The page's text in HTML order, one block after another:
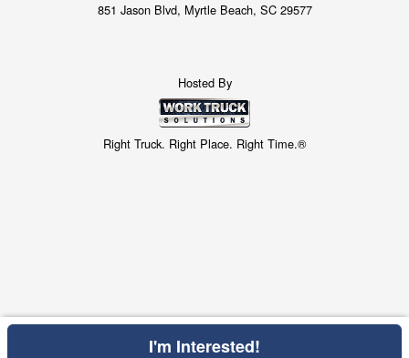
851 Jason Blvd, Myrtle Beach, SC 29577
Hosted By
Right Truck. Right Place. Right Time.®
I'm Interested!